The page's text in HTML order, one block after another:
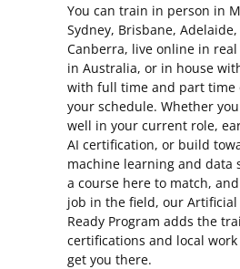
You can train in person in
Sydney, Brisbane,
Canberra, live online in
in Australia, or in house
with full time and part time
your schedule. Whether
well in your current role,
AI certification, or build
machine learning and data
a course here to match,
job in the field, our Artificial
Ready Program adds the
certifications and local
get you there.